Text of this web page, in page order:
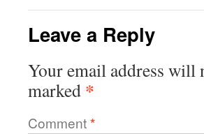
Leave a Reply
Your email address will
marked *
Comment*